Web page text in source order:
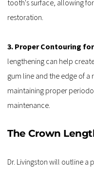
tooth's surface, allowing
restoration.
3. Proper Contouring
lengthening can help
gum line and the edge of a
maintaining proper
maintenance.
The Crown
Dr. Livingston will outline